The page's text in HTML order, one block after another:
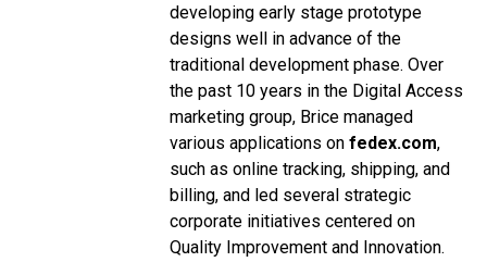
developing early stage prototype
designs well in advance of the
traditional development phase. Over
the past 10 years in the Digital Access
marketing group, Brice managed
various applications on fedex.com,
such as online tracking, shipping, and
billing, and led several strategic
corporate initiatives centered on
Quality Improvement and Innovation.